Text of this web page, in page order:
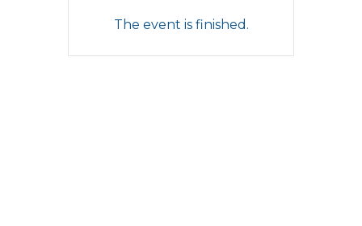
The event is finished.